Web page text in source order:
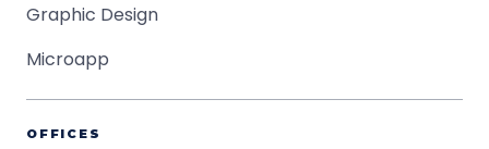
Graphic Design
Microapp
OFFICES